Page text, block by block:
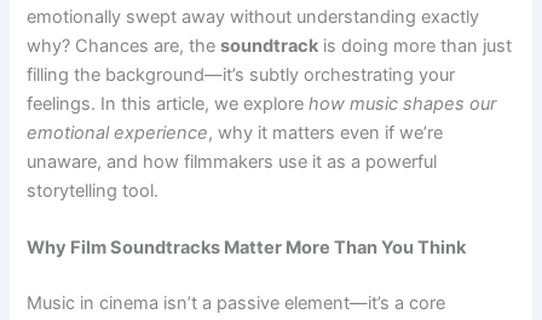
emotionally swept away without understanding exactly
why? Chances are, thesoundtrack is doing more than just
filling the background—it’s subtly orchestrating your
feelings. In this article, we explorehow music shapes our
emotional experience, why it matters even if we’re
unaware, and how filmmakers use it as a powerful
storytelling tool.
Why Film Soundtracks Matter More Than You Think
Music in cinema isn’t a passive element—it’s a core